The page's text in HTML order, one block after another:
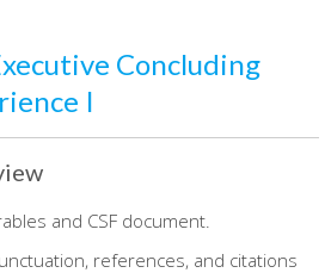
Concluding
I
and CSF document.
references, and citations